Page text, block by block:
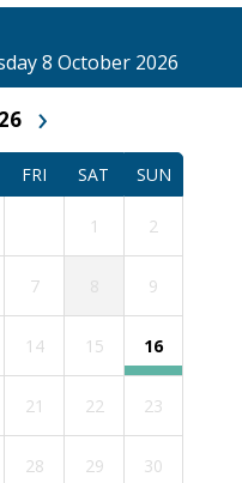
8 October 2026
›
FRI SAT SUN
1 2
7 9
14 15 16
21 22 23
28 29 30